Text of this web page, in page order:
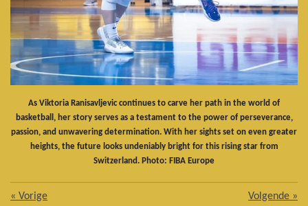
As Viktoria Ranisavljevic continues to carve her path in the world of
basketball, her story serves as a testament to the power of perseverance,
passion, and unwavering determination. With her sights set on even greater
heights, the future looks undeniably bright for this rising star from
Switzerland. Photo: FIBA Europe
« Vorige Volgende »